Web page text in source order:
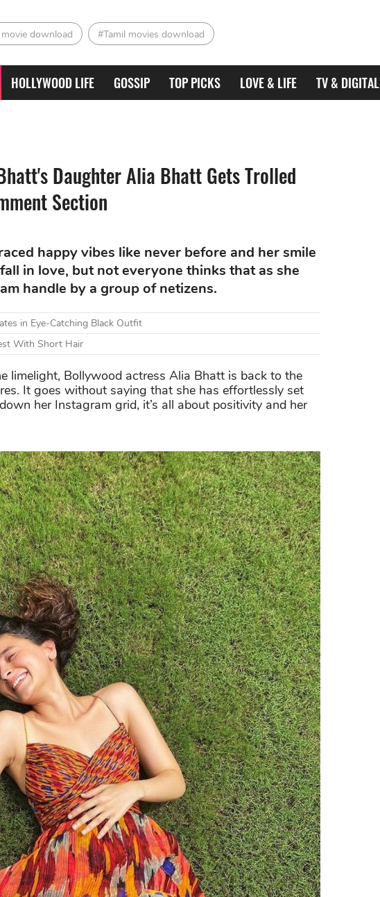
download #Tamil movies download
HOLLYWOOD LIFE GOSSIP TOP PICKS LOVE & LIFE TV & DIGITAL
Daughter Alia Bhatt Gets Trolled
Section
happy vibes like never before and her smile
in love, but not everyone thinks that as she
handle by a group of netizens.
in Eye-Catching Black Outfit
With Short Hair
limelight, Bollywood actress Alia Bhatt is back to the
It goes without saying that she has effortlessly set
her Instagram grid, it’s all about positivity and her